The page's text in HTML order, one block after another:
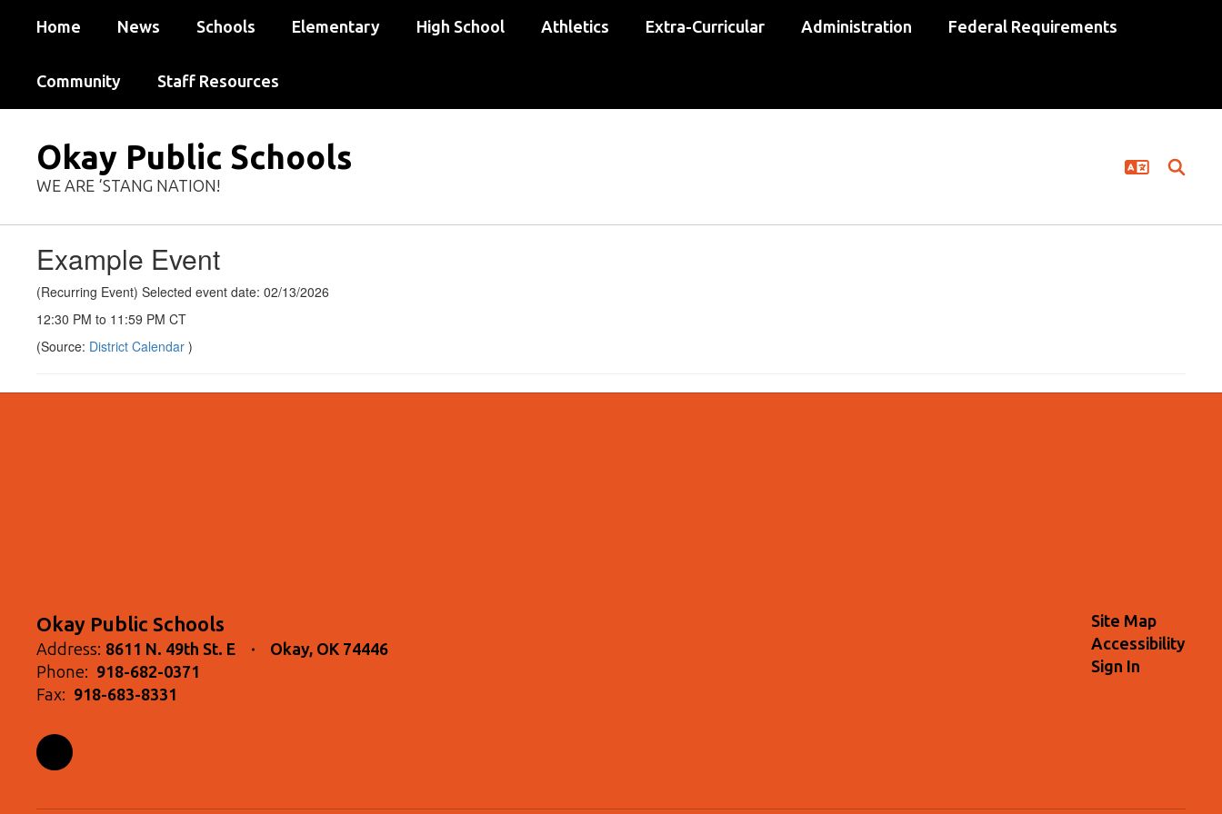
Home News Schools Elementary High School Athletics Extra-Curricular Administration Federal Requirements
Community Staff Resources
Okay Public Schools
WE ARE ‘STANG NATION!
Example Event
(Recurring Event) Selected event date: 02/13/2026
12:30 PM to 11:59 PM CT
(Source: District Calendar )
Okay Public Schools
Address: 8611 N. 49th St. E
Okay, OK 74446
Phone: 918-682-0371
Fax: 918-683-8331
Site Map
Accessibility
Sign In